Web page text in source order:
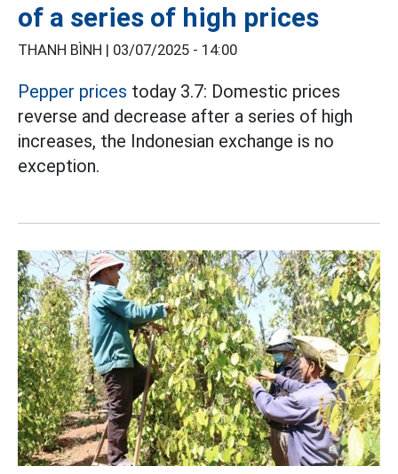
of a series of high prices
THANH BÌNH | 03/07/2025 - 14:00
Pepper prices today 3.7: Domestic prices
reverse and decrease after a series of high
increases, the Indonesian exchange is no
exception.